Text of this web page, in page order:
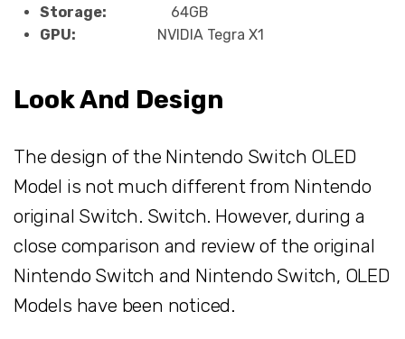
Storage:
64GB
GPU:
NVIDIA Tegra X1
Look And Design
The design of the Nintendo Switch OLED
Model is not much different from Nintendo
original Switch. Switch. However, during a
close comparison and review of the original
Nintendo Switch and Nintendo Switch, OLED
Models have been noticed.